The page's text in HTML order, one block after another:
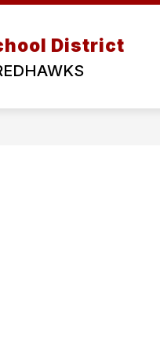
District
DISTRICT
Show
submenu